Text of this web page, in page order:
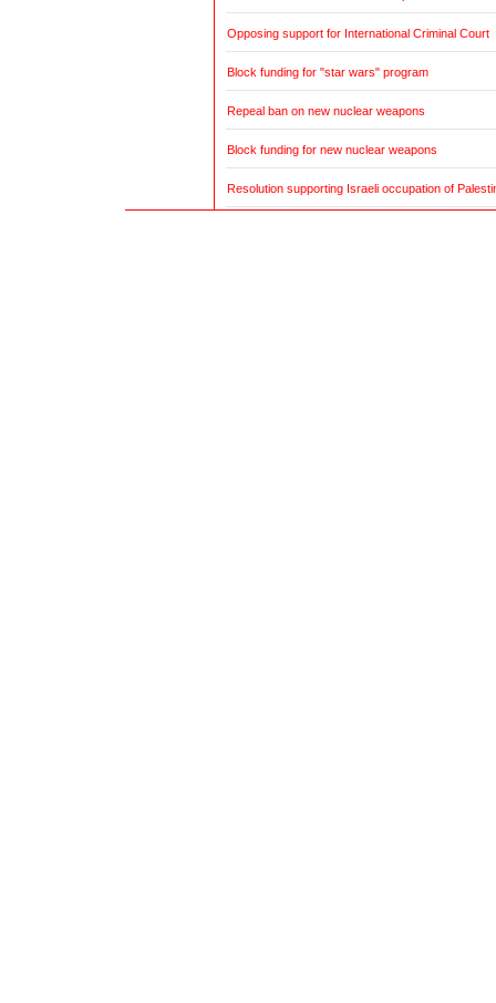
Opposing support for International Criminal Court
Block funding for "star wars" program
Repeal ban on new nuclear weapons
Block funding for new nuclear weapons
Resolution supporting Israeli occupation of